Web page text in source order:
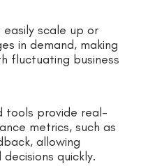
scale up or
in demand, making
fluctuating business
tools provide real-
metrics, such as
allowing
quickly.